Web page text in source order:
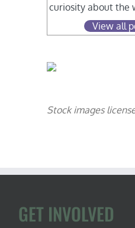
curiosity about the
View all
Stock images
GET INVOLVED